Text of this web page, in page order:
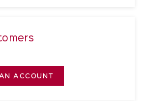
ACCOUNT